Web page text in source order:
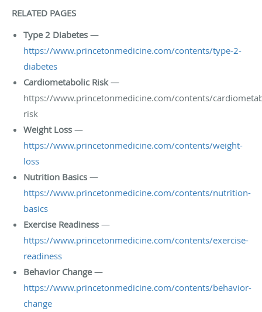
RELATED PAGES
Type 2 Diabetes —
https://www.princetonmedicine.com/contents/type-2-
diabetes
Cardiometabolic Risk —
https://www.princetonmedicine.com/contents/
risk
Weight Loss —
https://www.princetonmedicine.com/contents/weight-
loss
Nutrition Basics —
https://www.princetonmedicine.com/contents/nutrition-
basics
Exercise Readiness —
https://www.princetonmedicine.com/contents/exercise-
readiness
Behavior Change—
https://www.princetonmedicine.com/contents/behavior-
change